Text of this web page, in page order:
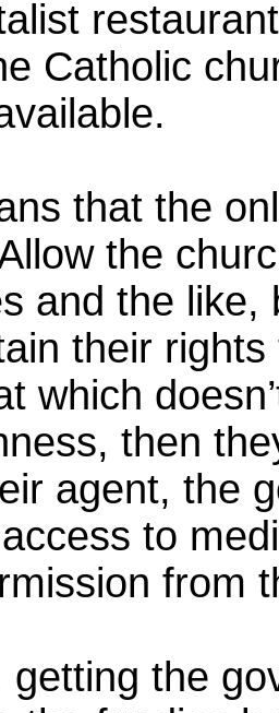
Catholic
that the
the
and the
their
which
then
agent, the
to
from
the